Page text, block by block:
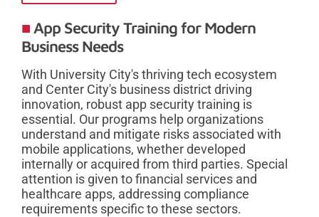
App Security Training for Modern
Business Needs
With University City's thriving tech ecosystem
and Center City's business district driving
innovation, robust app security training is
essential. Our programs help organizations
understand and mitigate risks associated with
mobile applications, whether developed
internally or acquired from third parties. Special
attention is given to financial services and
healthcare apps, addressing compliance
requirements specific to these sectors.